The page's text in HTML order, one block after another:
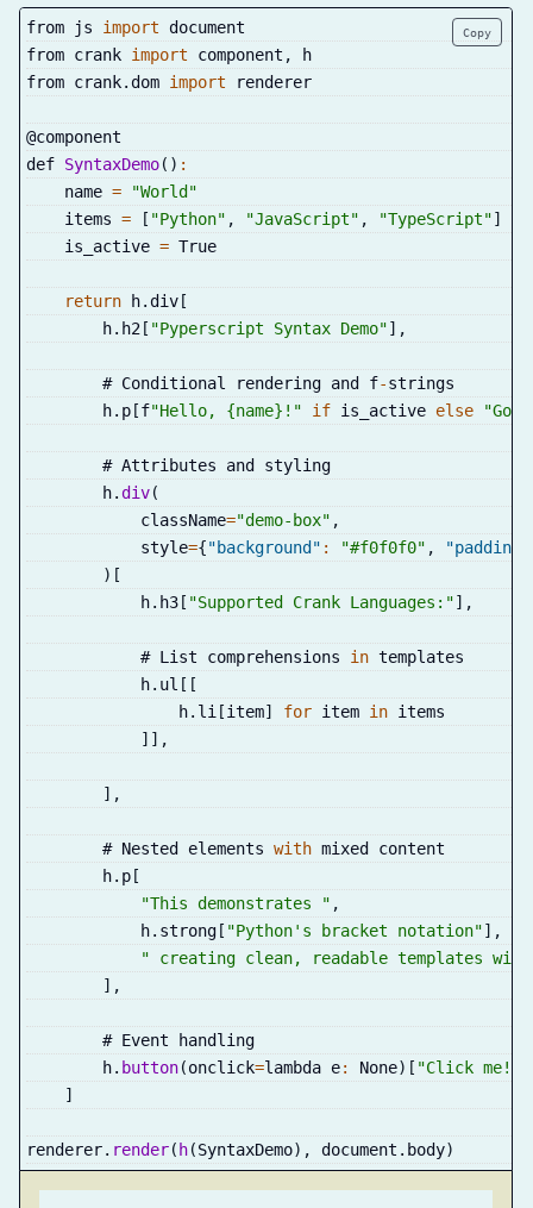
Copy
from js import document
from crank import component ,
h
from crank. dom import renderer
@component
def SyntaxDemo( ) :
    name
=
"World"
    items
= [ "Python" , "JavaScript" , "TypeScript"]
    is_active
= True
return h. div [
        h
. h2 [ "Pyperscript Syntax Demo"] ,
        # Conditional rendering and f
-strings
        h
. p [f"Hello, {name}!" if is_active else
        # Attributes and styling
        h
.div(
            className
="demo-box" ,
            style
={"background" : "#f0f0f0" , "padding"
) [
            h
. h3 [ "Supported Crank Languages:"] ,
            # List comprehensions
in templates
            h
. ul [ [
                h
. li [item] for item in items
] ] ,
] ,
        # Nested elements
with mixed content
        h
. p [
"This demonstrates " ,
            h
. strong [ "Python's bracket notation"] ,
" creating clean, readable templates
] ,
        # Event handling
        h
. button(onclick=lambda e: None) [ "Click me!"
]
renderer. render( h(SyntaxDemo) , document . body)